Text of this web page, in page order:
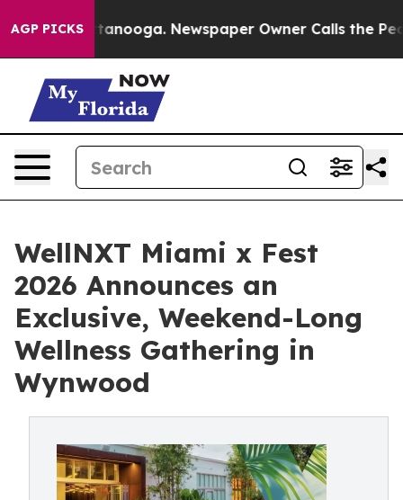
AGP PICKS
Chattanooga. Newspaper Owner Calls the People
WellNXT Miami x Fest
2026 Announces an
Exclusive, Weekend-Long
Wellness Gathering in
Wynwood